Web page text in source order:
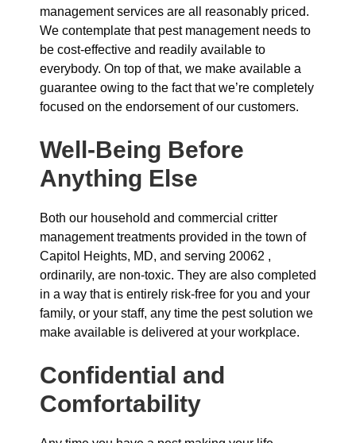
management services are all reasonably priced.
We contemplate that pest management needs to
be cost-effective and readily available to
everybody. On top of that, we make available a
guarantee owing to the fact that we’re completely
focused on the endorsement of our customers.
Well-Being Before
Anything Else
Both our household and commercial critter
management treatments provided in the town of
Capitol Heights, MD, and serving 20062 ,
ordinarily, are non-toxic. They are also completed
in a way that is entirely risk-free for you and your
family, or your staff, any time the pest solution we
make available is delivered at your workplace.
Confidential and
Comfortability